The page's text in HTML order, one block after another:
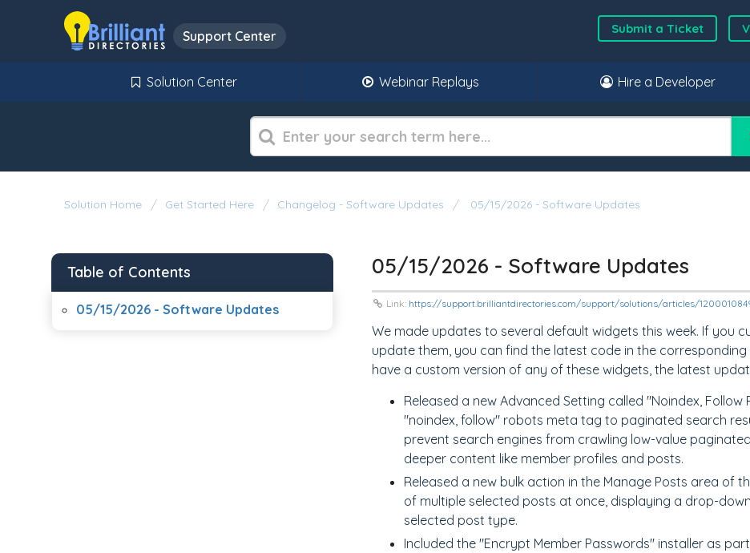
Support Center Submit a Ticket
Solution Center Webinar Replays Hire a Developer
Solution Home Get Started Here Changelog - Software Updates 05/15/2026 - Software Updates
05/15/2026 - Software Updates
Link: https://support.brilliantdirectories.com/support/solutions/articles/
We made updates to several default widgets this week. If you
update them, you can find the latest code in the
have a custom version of any of these widgets, the latest
Released a new Advanced Setting called "Noindex,
"noindex, follow" robots meta tag to paginated search
prevent search engines from crawling low-value
deeper content like member profiles and posts.
Released a new bulk action in the Manage Posts area of
of multiple selected posts at once, displaying a drop-
selected post type.
Included the "Encrypt Member Passwords" installer as
Table of Contents
05/15/2026 - Software Updates